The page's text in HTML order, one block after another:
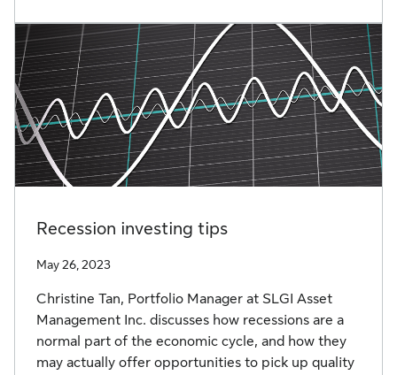
Recession investing tips
May 26, 2023
Christine Tan, Portfolio Manager at SLGI Asset
Management Inc. discusses how recessions are a
normal part of the economic cycle, and how they
may actually offer opportunities to pick up quality